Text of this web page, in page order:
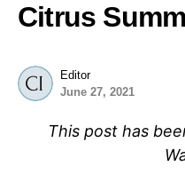
Citrus
Editor
June 27, 2021
This post has